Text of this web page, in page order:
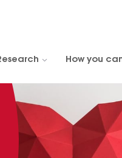
How you